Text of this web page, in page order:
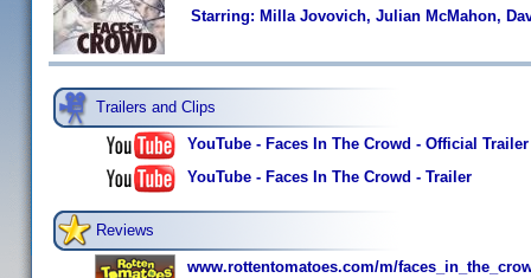
Starring: Milla Jovovich, Julian McMahon,
Trailers and Clips
YouTube - Faces In The Crowd - Official Trailer
YouTube - Faces In The Crowd - Trailer
Reviews
www.rottentomatoes.com/m/